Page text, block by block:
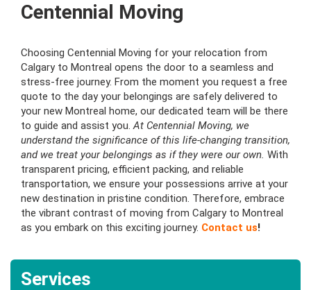
Centennial Moving
Choosing Centennial Moving for your relocation from
Calgary to Montreal opens the door to a seamless and
stress-free journey. From the moment you request a free
quote to the day your belongings are safely delivered to
your new Montreal home, our dedicated team will be there
to guide and assist you.At Centennial Moving, we
understand the significance of this life-changing transition,
and we treat your belongings as if they were our own. With
transparent pricing, efficient packing, and reliable
transportation, we ensure your possessions arrive at your
new destination in pristine condition. Therefore, embrace
the vibrant contrast of moving from Calgary to Montreal
as you embark on this exciting journey. Contact us!
Services